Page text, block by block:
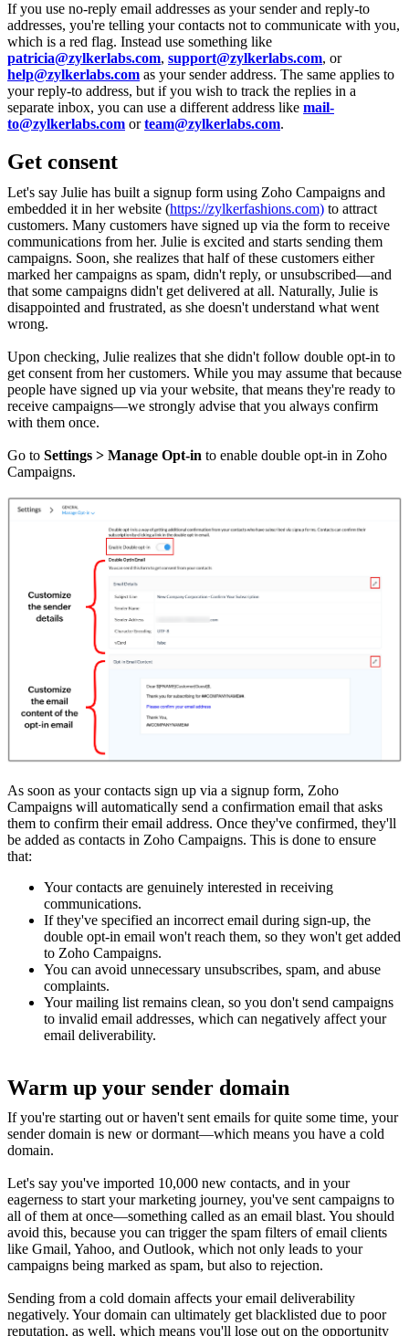
If you use no-reply email addresses as your sender and reply-to
addresses, you're telling your contacts not to communicate with you,
which is a red flag. Instead use something like
patricia@zylkerlabs.com, support@zylkerlabs.com, or
help@zylkerlabs.com as your sender address. The same applies to
your reply-to address, but if you wish to track the replies in a
separate inbox, you can use a different address like mail-
to@zylkerlabs.com orteam@zylkerlabs.com.
Get consent
Let's say Julie has built a signup form using Zoho Campaigns and
embedded it in her website (https://zylkerfashions.com) to attract
customers. Many customers have signed up via the form to receive
communications from her. Julie is excited and starts sending them
campaigns. Soon, she realizes that half of these customers either
marked her campaigns as spam, didn't reply, or unsubscribed—and
that some campaigns didn't get delivered at all. Naturally, Julie is
disappointed and frustrated, as she doesn't understand what went
wrong.
Upon checking, Julie realizes that she didn't follow double opt-in to
get consent from her customers. While you may assume that because
people have signed up via your website, that means they're ready to
receive campaigns—we strongly advise that you always confirm
with them once.
Go to Settings > Manage Opt-in to enable double opt-in in Zoho
Campaigns.
As soon as your contacts sign up via a signup form, Zoho
Campaigns will automatically send a confirmation email that asks
them to confirm their email address. Once they've confirmed, they'll
be added as contacts in Zoho Campaigns. This is done to ensure
that:
Your contacts are genuinely interested in receiving
communications.
If they've specified an incorrect email during sign-up, the
double opt-in email won't reach them, so they won't get added
to Zoho Campaigns.
You can avoid unnecessary unsubscribes, spam, and abuse
complaints.
Your mailing list remains clean, so you don't send campaigns
to invalid email addresses, which can negatively affect your
email deliverability.
Warm up your sender domain
If you're starting out or haven't sent emails for quite some time, your
sender domain is new or dormant—which means you have a cold
domain.
Let's say you've imported 10,000 new contacts, and in your
eagerness to start your marketing journey, you've sent campaigns to
all of them at once—something called as an email blast. You should
avoid this, because you can trigger the spam filters of email clients
like Gmail, Yahoo, and Outlook, which not only leads to your
campaigns being marked as spam, but also to rejection.
Sending from a cold domain affects your email deliverability
negatively. Your domain can ultimately get blacklisted due to poor
reputation, as well, which means you'll lose out on the opportunity